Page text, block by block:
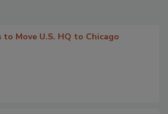
to Move U.S. HQ to Chicago